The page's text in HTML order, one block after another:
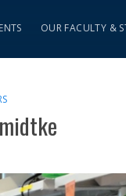
OUR FACULTY &